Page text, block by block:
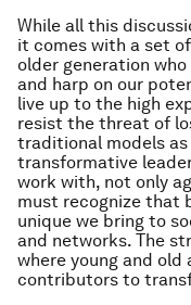
While all this
it comes with a set
older generation
and harp on our
live up to the high
resist the threat of
traditional models
transformative
work with, not only
must recognize that
unique we bring to
and networks. The
where young and old
contributors to